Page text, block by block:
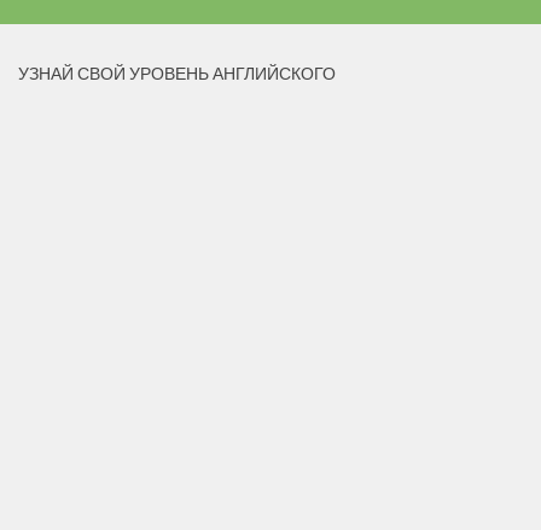
УЗНАЙ СВОЙ УРОВЕНЬ АНГЛИЙСКОГО